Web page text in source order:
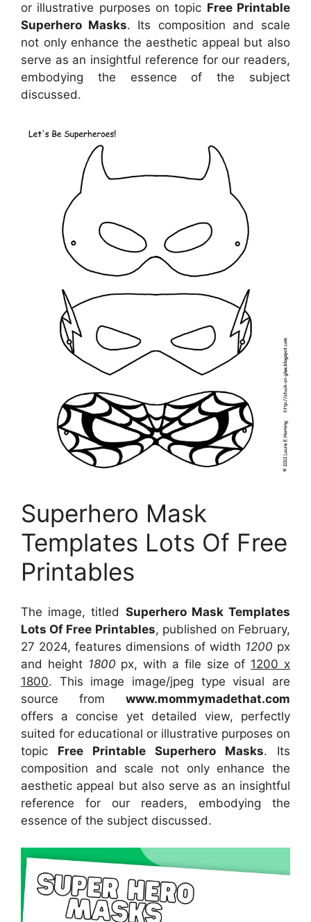
or illustrative purposes on topic Free Printable
Superhero Masks. Its composition and scale
not only enhance the aesthetic appeal but also
serve as an insightful reference for our readers,
embodying the essence of the subject
discussed.
Superhero Mask
Templates Lots Of Free
Printables
The image, titled Superhero Mask Templates
Lots Of Free Printables, published on February,
27 2024, features dimensions of width 1200 px
and height 1800 px, with a file size of 1200 x
1800. This image image/jpeg type visual are
source from www.mommymadethat.com
offers a concise yet detailed view, perfectly
suited for educational or illustrative purposes on
topic Free Printable Superhero Masks. Its
composition and scale not only enhance the
aesthetic appeal but also serve as an insightful
reference for our readers, embodying the
essence of the subject discussed.